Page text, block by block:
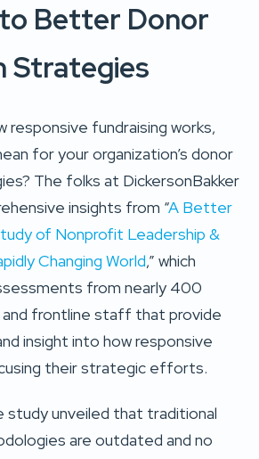
Better Donor
Strategies
responsive fundraising works,
for your organization’s donor
The folks at DickersonBakker
insights from “A Better
of Nonprofit Leadership &
Changing World,” which
from nearly 400
frontline staff that provide
insight into how responsive
their strategic efforts.
study unveiled that traditional
are outdated and no